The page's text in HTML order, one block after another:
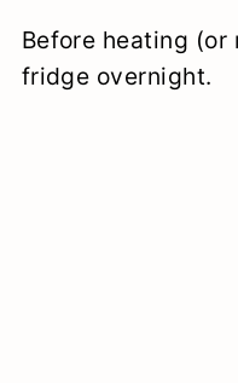
Before heating
fridge overnight.